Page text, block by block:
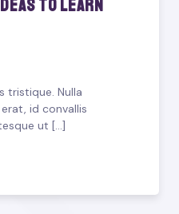
To Learn
tristique. Nulla
id convallis
ut [...]